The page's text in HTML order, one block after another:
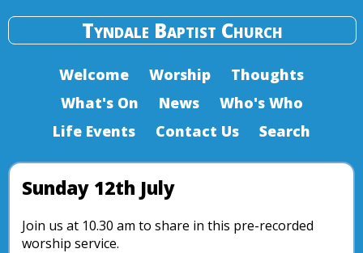
Tyndale Baptist Church
Welcome Worship
Thoughts
What's On
News
Who's Who
Life Events
Contact Us Search
Sunday 12th July
Join us at 10.30 am to share in this pre-recorded
worship service.